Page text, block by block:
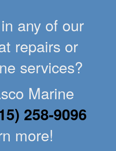
any of our
repairs or
services?
Marine
258-9096
more!